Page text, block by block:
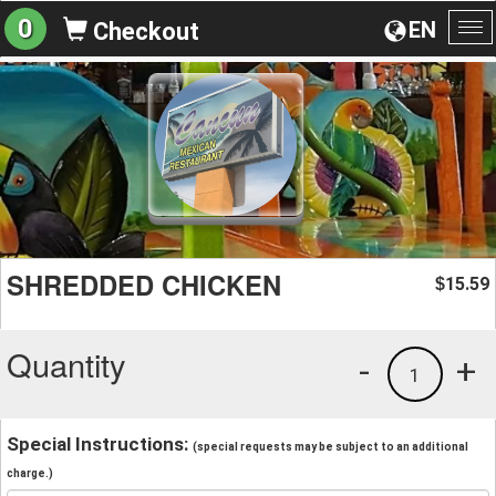
EN
0 Checkout
SHREDDED CHICKEN $15.59
Quantity +
1
-
Special Instructions: (special requests may be subject to an additional
charge.)